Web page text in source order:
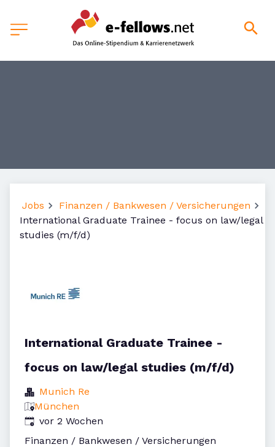
Jobs
Finanzen / Bankwesen / Versicherungen
International Graduate Trainee - focus on law/legal
studies (m/f/d)
International Graduate Trainee -
focus on law/legal studies (m/f/d)
Munich Re
München
Veröffentlicht:
vor 2 Wochen
Finanzen / Bankwesen / Versicherungen